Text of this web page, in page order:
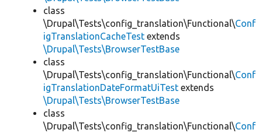
class
\Drupal\Tests\config_translation\Functional\Conf
igTranslationCacheTest extends
\Drupal\Tests\BrowserTestBase
class
\Drupal\Tests\config_translation\Functional\Conf
igTranslationDateFormatUiTest extends
\Drupal\Tests\BrowserTestBase
class
\Drupal\Tests\config_translation\Functional\Conf